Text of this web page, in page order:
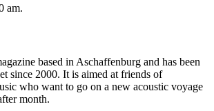
am.
based in Aschaffenburg and has been
since 2000. It is aimed at friends of
who want to go on a new acoustic voyage
month.